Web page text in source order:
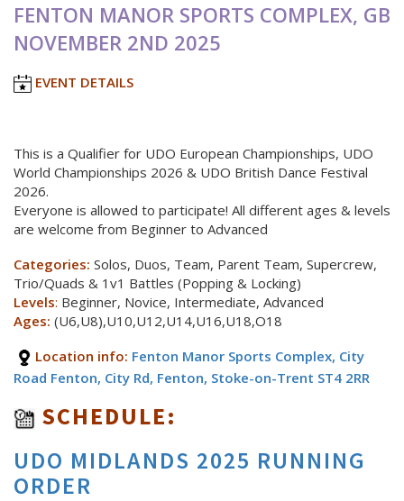
FENTON MANOR SPORTS COMPLEX, GB
NOVEMBER 2ND 2025
EVENT DETAILS
This is a Qualifier for UDO European Championships, UDO
World Championships 2026 & UDO British Dance Festival
2026.
Everyone is allowed to participate! All different ages & levels
are welcome from Beginner to Advanced
Categories: Solos, Duos, Team, Parent Team, Supercrew,
Trio/Quads & 1v1 Battles (Popping & Locking)
Levels: Beginner, Novice, Intermediate, Advanced
Ages: (U6,U8),U10,U12,U14,U16,U18,O18
Location info: Fenton Manor Sports Complex, City
Road Fenton, City Rd, Fenton, Stoke-on-Trent ST4 2RR
SCHEDULE:
UDO MIDLANDS 2025 RUNNING
ORDER